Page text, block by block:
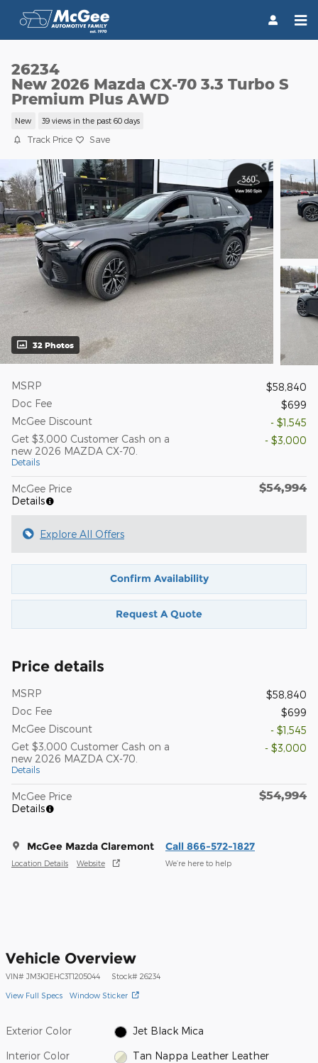
Skip to main content
26234
New 2026 Mazda CX-70 3.3 Turbo S
Premium Plus AWD
New 39 views in the past 60 days
Track Price Save
32 Photos
MSRP
$58,840
Doc Fee
$699
McGee Discount
- $1,545
Get $3,000 Customer Cash on a
new 2026 MAZDA CX-70.
Details
- $3,000
McGee Price
Details
$54,994
Explore All Offers
Confirm Availability
Request A Quote
Price details
MSRP
$58,840
Doc Fee
$699
McGee Discount
- $1,545
Get $3,000 Customer Cash on a
new 2026 MAZDA CX-70.
Details
- $3,000
McGee Price
Details
$54,994
McGee Mazda Claremont
Location Details Website
Call 866-572-1827
We’re here to help
Vehicle Overview
VIN# JM3KJEHC3T1205044 Stock# 26234
View Full Specs Window Sticker
Exterior Color Jet Black Mica
Interior Color Tan Nappa Leather Leather